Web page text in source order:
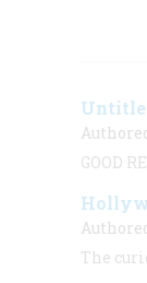
GOOD
The